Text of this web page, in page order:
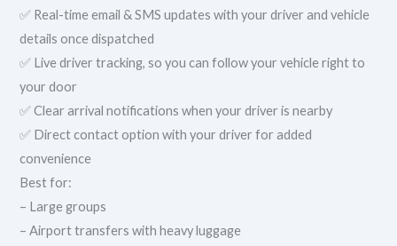
✅ Real-time email & SMS updates with your driver and vehicle
details once dispatched
✅ Live driver tracking, so you can follow your vehicle right to
your door
✅ Clear arrival notifications when your driver is nearby
✅ Direct contact option with your driver for added
convenience
Best for:
– Large groups
– Airport transfers with heavy luggage